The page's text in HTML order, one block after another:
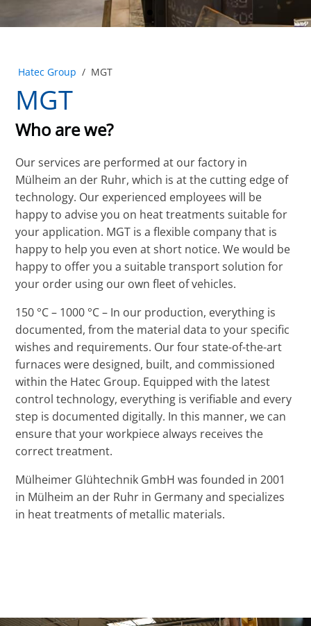
Hatec Group / MGT
MGT
Who are we?
Our services are performed at our factory in
Mülheim an der Ruhr, which is at the cutting edge of
technology. Our experienced employees will be
happy to advise you on heat treatments suitable for
your application. MGT is a flexible company that is
happy to help you even at short notice. We would be
happy to offer you a suitable transport solution for
your order using our own fleet of vehicles.
150 °C – 1000 °C – In our production, everything is
documented, from the material data to your specific
wishes and requirements. Our four state-of-the-art
furnaces were designed, built, and commissioned
within the Hatec Group. Equipped with the latest
control technology, everything is verifiable and every
step is documented digitally. In this manner, we can
ensure that your workpiece always receives the
correct treatment.
Mülheimer Glühtechnik GmbH was founded in 2001
in Mülheim an der Ruhr in Germany and specializes
in heat treatments of metallic materials.